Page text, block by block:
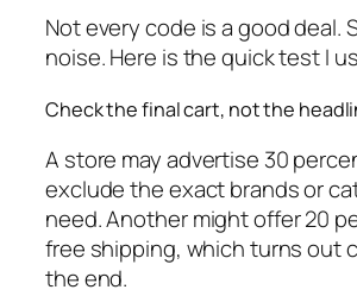
Not every code is a good deal.
noise. Here is the quick test I
Check the final cart, not the
A store may advertise 30
exclude the exact brands or
need. Another might offer 20
free shipping, which turns out
the end.